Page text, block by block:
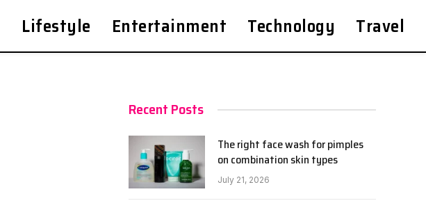
Lifestyle Entertainment Technology Travel
Recent Posts
The right face wash for pimples
on combination skin types
July 21, 2026